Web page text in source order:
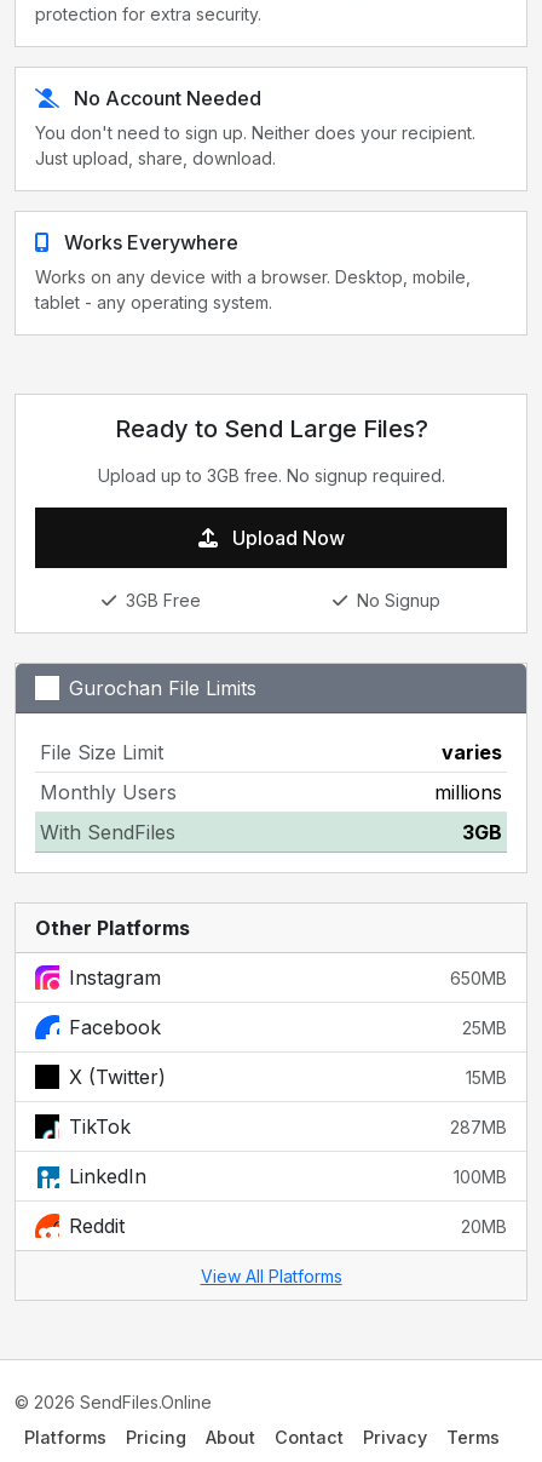
protection for extra security.
No Account Needed
You don't need to sign up. Neither does your recipient.
Just upload, share, download.
Works Everywhere
Works on any device with a browser. Desktop, mobile,
tablet - any operating system.
Ready to Send Large Files?
Upload up to 3GB free. No signup required.
Upload Now
3GB Free No Signup
Gurochan File Limits
File Size Limit
varies
Monthly Users
millions
With SendFiles
3GB
Other Platforms
Instagram 650MB
Facebook 25MB
X (Twitter) 15MB
TikTok 287MB
LinkedIn 100MB
Reddit 20MB
View All Platforms
© 2026 SendFiles.Online
Platforms
Pricing About Contact Privacy Terms